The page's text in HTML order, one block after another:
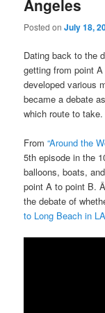
Angeles
Posted onJuly 18,
Dating back to the
getting from point
developed various
became a debate
which route to take.
From“Around the
5th episode in the
balloons, boats,
point A to point B.
the debate of
to Long Beach in LA